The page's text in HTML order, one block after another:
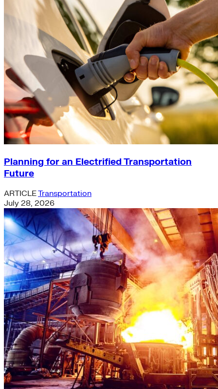
Planning for an Electrified Transportation
Future
ARTICLETransportation
July 28, 2026